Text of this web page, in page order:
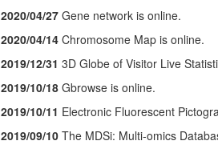
2020/04/27 Gene network is online.
2020/04/14 Chromosome Map is online.
2019/12/31 3D Globe of Visitor Live
2019/10/18 Gbrowse is online.
2019/10/11 Electronic Fluorescent
2019/09/10 The MDSi: Multi-omics